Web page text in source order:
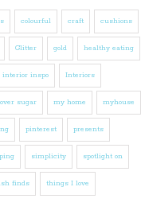
colourful craft cushions
Glitter gold healthy eating
interior inspo Interiors
sugar my home myhouse
pinterest presents
simplicity spotlight on
finds things I love